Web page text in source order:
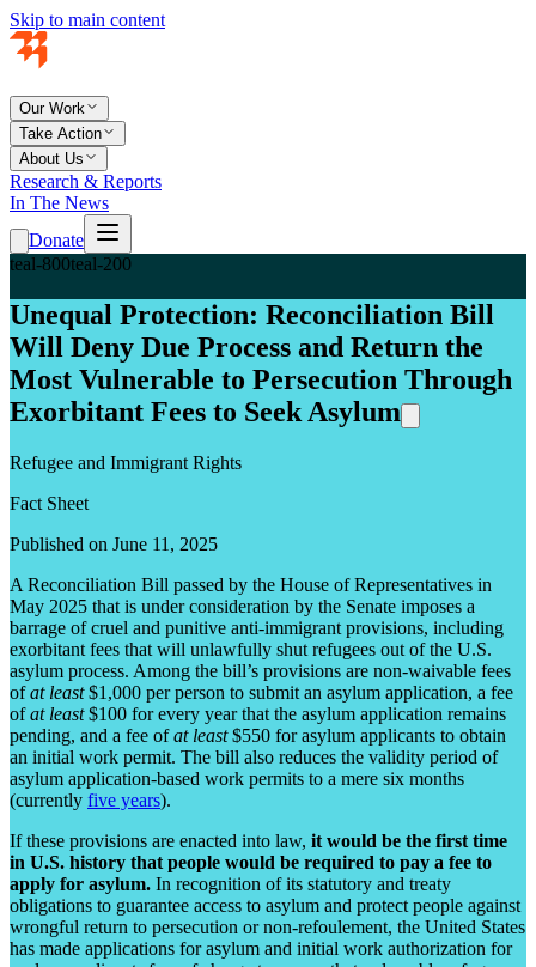
Skip to main content
Our Work
Take Action
About Us
Research & Reports
In The News
Donate
teal-800teal-200
Unequal Protection: Reconciliation Bill
Will Deny Due Process and Return the
Most Vulnerable to Persecution Through
Exorbitant Fees to Seek Asylum
Refugee and Immigrant Rights
Fact Sheet
Published on June 11, 2025
A Reconciliation Bill passed by the House of Representatives in
May 2025 that is under consideration by the Senate imposes a
barrage of cruel and punitive anti-immigrant provisions, including
exorbitant fees that will unlawfully shut refugees out of the U.S.
asylum process. Among the bill’s provisions are non-waivable fees
ofat least$1,000 per person to submit an asylum application, a fee
ofat least$100 for every year that the asylum application remains
pending, and a fee ofat least$550 for asylum applicants to obtain
an initial work permit. The bill also reduces the validity period of
asylum application-based work permits to a mere six months
(currently five years).
If these provisions are enacted into law, it would be the first time
in U.S. history that people would be required to pay a fee to
apply for asylum. In recognition of its statutory and treaty
obligations to guarantee access to asylum and protect people against
wrongful return to persecution or non-refoulement, the United States
has made applications for asylum and initial work authorization for